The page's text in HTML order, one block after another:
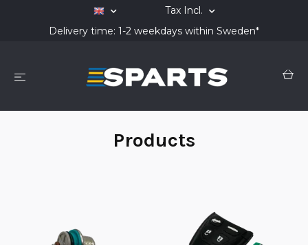
Tax Incl.
Delivery time: 1-2 weekdays within Sweden*
Products